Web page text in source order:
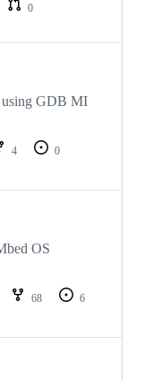
0
using GDB MI
4
0
OS
68
6